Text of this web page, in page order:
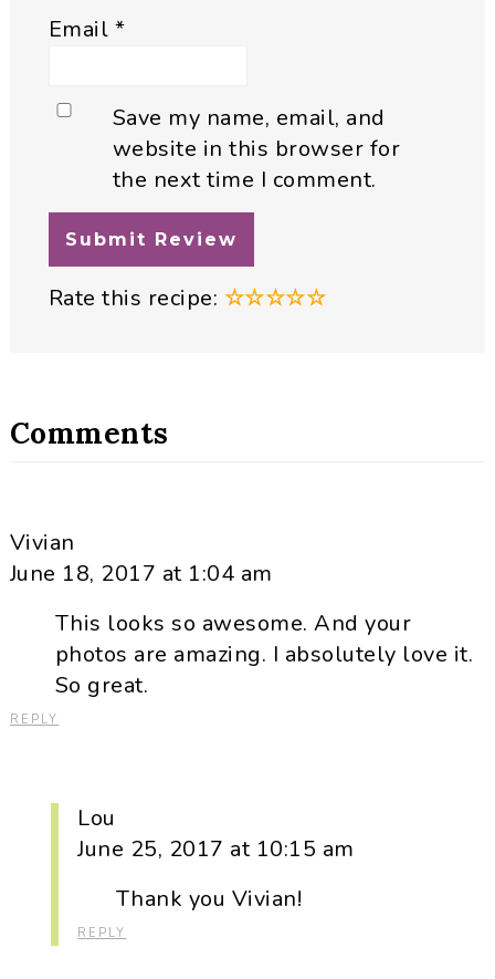
Email *
Save my name, email, and
website in this browser for
the next time I comment.
Rate this recipe: ☆☆☆☆☆
Comments
Vivian
June 18, 2017 at 1:04 am
This looks so awesome. And your
photos are amazing. I absolutely love it.
So great.
REPLY
Lou
June 25, 2017 at 10:15 am
Thank you Vivian!
REPLY